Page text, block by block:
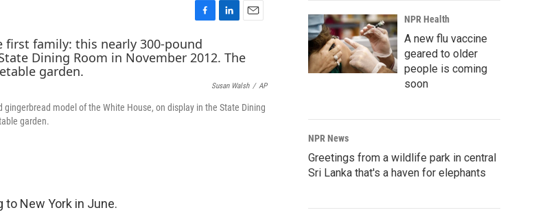
a
c
e
o
n
k
e
I
a
i
l
Susan Walsh / AP
model of the White House, on display in the State Dining
garden.
New York in June.
NPR Health
A new flu vaccine
geared to older
people is coming
soon
NPR News
Greetings from a wildlife park in central
Sri Lanka that's a haven for elephants